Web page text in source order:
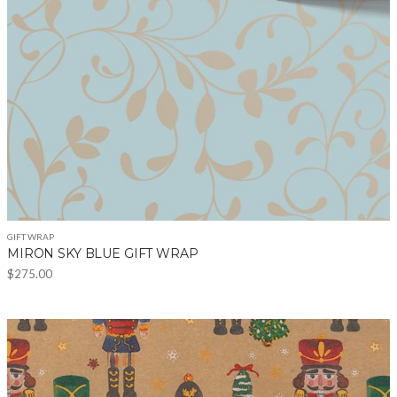
chosen
on
the
product
page
GIFT WRAP
MIRON SKY BLUE GIFT WRAP
$275.00
product
has
multiple
variants.